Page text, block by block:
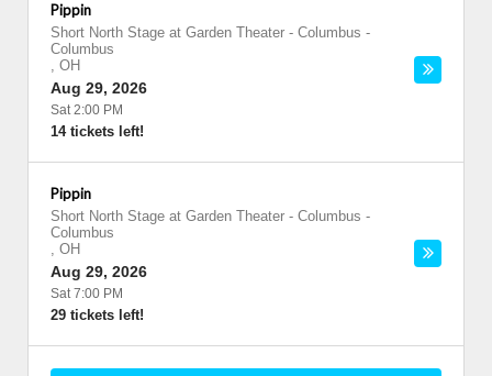
Pippin
Short North Stage at Garden Theater - Columbus -
Columbus
, OH
Aug 29, 2026
Sat 2:00 PM
14 tickets left!
Pippin
Short North Stage at Garden Theater - Columbus -
Columbus
, OH
Aug 29, 2026
Sat 7:00 PM
29 tickets left!